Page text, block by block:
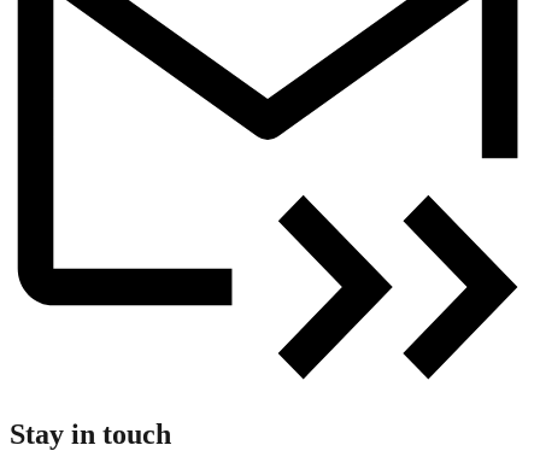
Stay in touch